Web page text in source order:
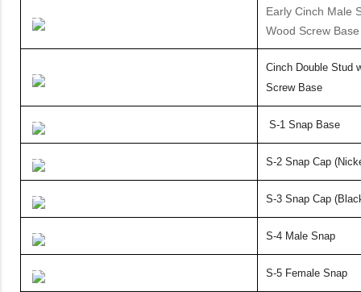
Early Cinch Male
Wood Screw Base
Cinch Double Stud
Screw Base
S-1 Snap Base
S-2 Snap Cap
S-3 Snap Cap
S-4 Male Snap
S-5 Female Snap